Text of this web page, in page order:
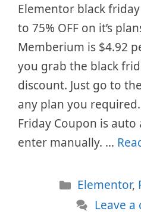
Elementor black
to 75% OFF on it’s
Memberium is $4.92
you grab the black
discount. Just go to
any plan you
Friday Coupon is
enter manually. …
Categories
Elementor,
Leave